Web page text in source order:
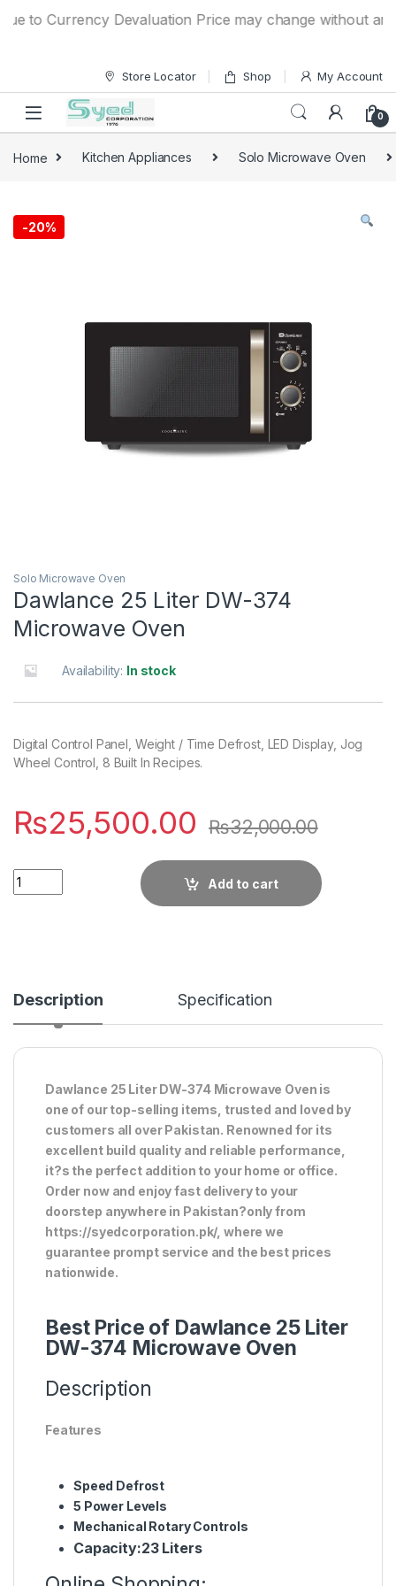
to Currency Devaluation Price may change without any
Store Locator Shop My Account
0
Home Kitchen Appliances Solo Microwave Oven
-20%
Solo Microwave Oven
Dawlance 25 Liter DW-374
Microwave Oven
Availability: In stock
Digital Control Panel, Weight / Time Defrost, LED Display, Jog
Wheel Control, 8 Built In Recipes.
₨25,500.00 ₨32,000.00
Quantity
Add to cart
Description Specification
Dawlance 25 Liter DW-374 Microwave Oven is
one of our top-selling items, trusted and loved by
customers all over Pakistan. Renowned for its
excellent build quality and reliable performance,
it?s the perfect addition to your home or office.
Order now and enjoy fast delivery to your
doorstep anywhere in Pakistan?only from
https://syedcorporation.pk/, where we
guarantee prompt service and the best prices
nationwide.
Best Price of Dawlance 25 Liter
DW-374 Microwave Oven
Description
Features
Speed Defrost
5 Power Levels
Mechanical Rotary Controls
Capacity:23 Liters